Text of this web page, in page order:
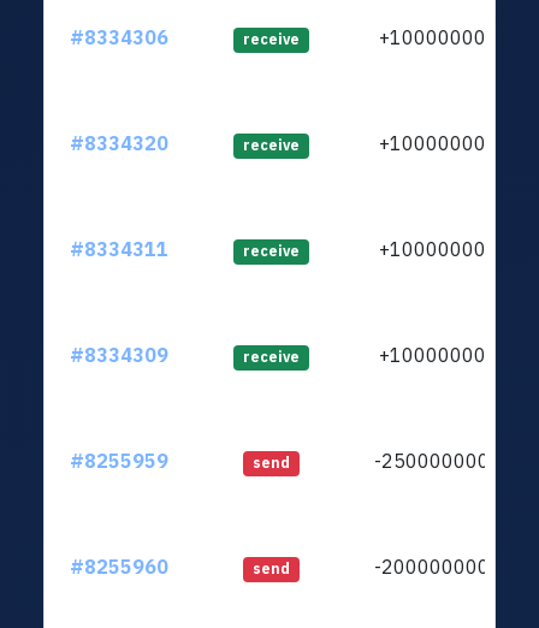
#8334306 receive +1000000000
#8334320 receive +1000000000
#8334311 receive +1000000000
#8334309 receive +1000000000
#8255959 send -25000000000
#8255960 send -20000000000